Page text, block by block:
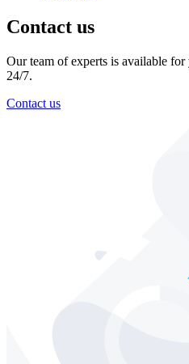
Contact us
Our team of experts is available
24/7.
Contact us